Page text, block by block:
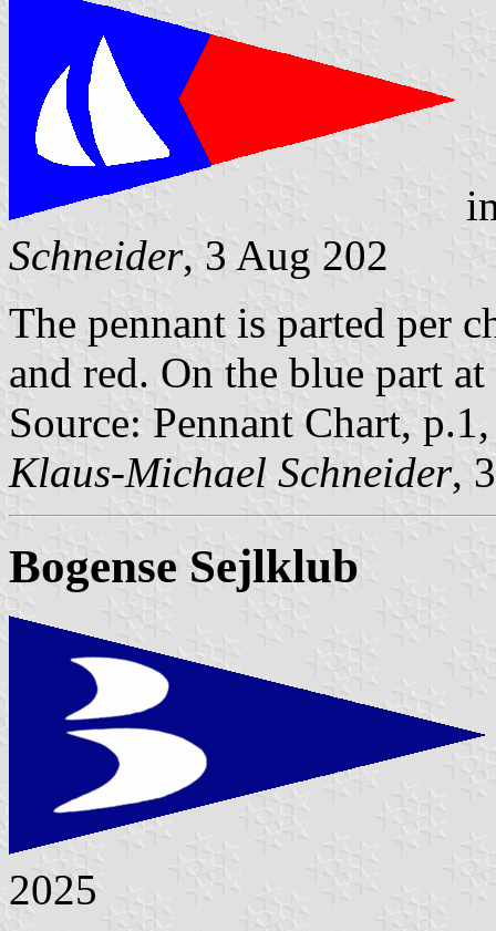
Schneider, 3 Aug 202
The pennant is parted per
and red. On the blue part
Source: Pennant Chart,
Klaus-Michael Schneider,
Bogense Sejlklub
2025